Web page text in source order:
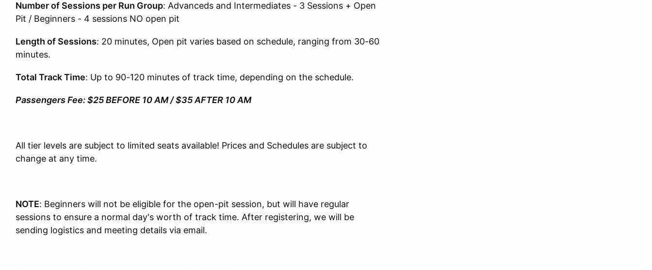
Number of Sessions per Run Group: Advanceds and Intermediates - 3 Sessions + Open
Pit / Beginners - 4 sessions NO open pit
Length of Sessions: 20 minutes, Open pit varies based on schedule, ranging from 30-60
minutes.
Total Track Time: Up to 90-120 minutes of track time, depending on the schedule.
Passengers Fee: $25 BEFORE 10 AM / $35 AFTER 10 AM
All tier levels are subject to limited seats available! Prices and Schedules are subject to
change at any time.
NOTE: Beginners will not be eligible for the open-pit session, but will have regular
sessions to ensure a normal day's worth of track time. After registering, we will be
sending logistics and meeting details via email.